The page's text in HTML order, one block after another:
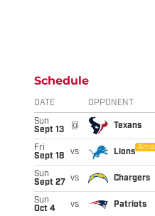
Schedule
DATE OPPONENT
Sun
Sept 13
@ Texans
Fri
Sept 18
vs Lions
Sun
Sept 27
vs Chargers
Sun
Oct 4
vs Patriots